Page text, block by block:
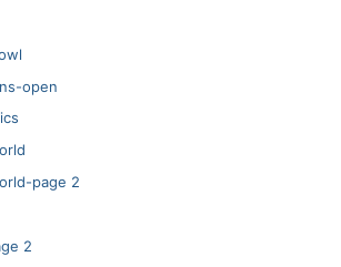
open
page 2
2